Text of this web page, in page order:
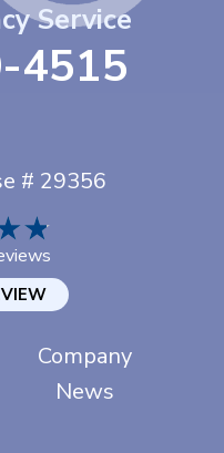
Service
4515
# 29356
Company
News